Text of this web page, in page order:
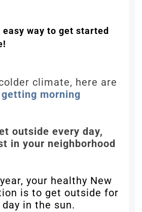
easy way to get started
climate, here are
morning
outside every day,
in your neighborhood
your healthy New
is to get outside for
in the sun.